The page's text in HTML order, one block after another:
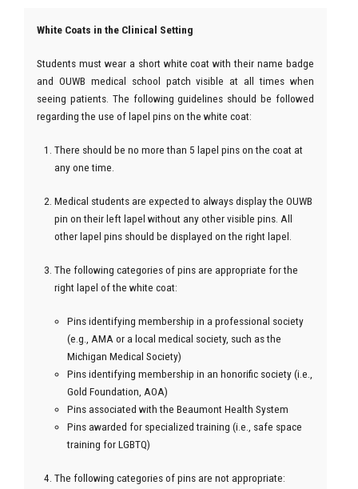
White Coats in the Clinical Setting
Students must wear a short white coat with their name badge
and OUWB medical school patch visible at all times when
seeing patients. The following guidelines should be followed
regarding the use of lapel pins on the white coat:
There should be no more than 5 lapel pins on the coat at
any one time.
Medical students are expected to always display the OUWB
pin on their left lapel without any other visible pins. All
other lapel pins should be displayed on the right lapel.
The following categories of pins are appropriate for the
right lapel of the white coat:
Pins identifying membership in a professional society
(e.g., AMA or a local medical society, such as the
Michigan Medical Society)
Pins identifying membership in an honorific society (i.e.,
Gold Foundation, AOA)
Pins associated with the Beaumont Health System
Pins awarded for specialized training (i.e., safe space
training for LGBTQ)
The following categories of pins are not appropriate: